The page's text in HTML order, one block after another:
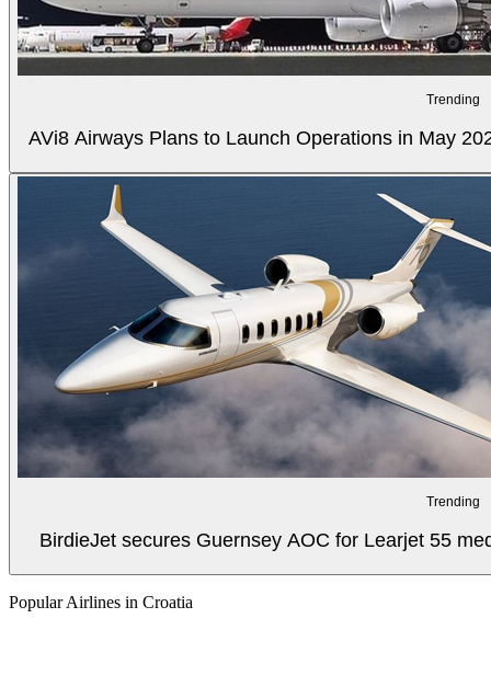
Trending
AVi8 Airways Plans to Launch Operations in May
Trending
BirdieJet secures Guernsey AOC for Learjet 55
Popular Airlines in Croatia